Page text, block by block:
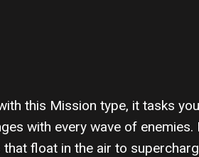
this Mission type, it tasks
with every wave of
float in the air to